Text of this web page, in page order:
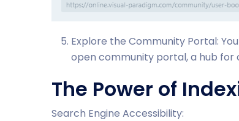
Explore the Community Portal:
open community portal, a hub for
The Power of
Search Engine Accessibility: